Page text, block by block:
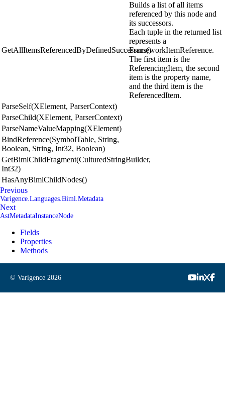
GetAllItemsReferencedByDefinedSuccessors()
Builds a list of all items
referenced by this node and
its successors.
Each tuple in the returned list
represents a
FrameworkItemReference.
The first item is the
ReferencingItem, the second
item is the property name,
and the third item is the
ReferencedItem.
ParseSelf(XElement, ParserContext)
ParseChild(XElement, ParserContext)
ParseNameValueMapping(XElement)
BindReference(SymbolTable, String,
Boolean, String, Int32, Boolean)
GetBimlChildFragment(CulturedStringBuilder,
Int32)
HasAnyBimlChildNodes()
Previous
Varigence.Languages.Biml.Metadata
Next
AstMetadataInstanceNode
Fields
Properties
Methods
© Varigence 2026